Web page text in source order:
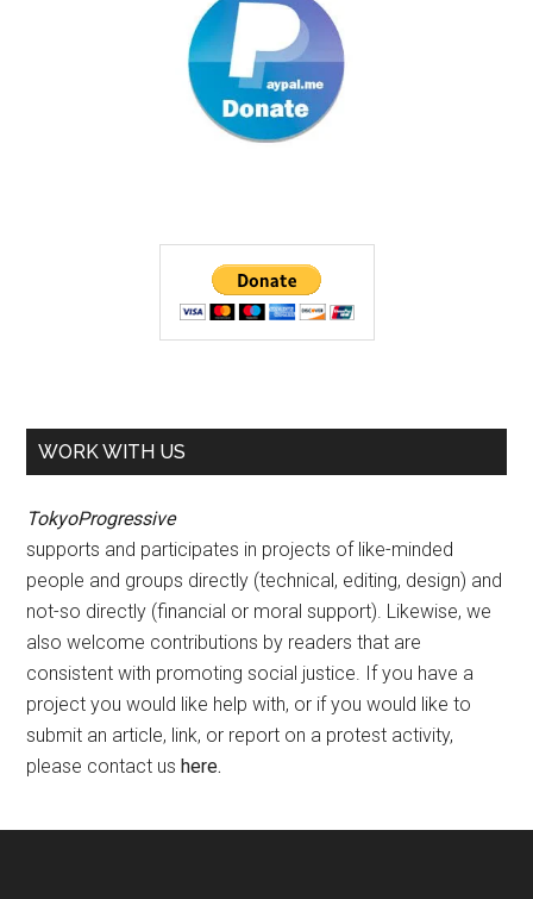
WORK WITH US
TokyoProgressive
supports and participates in projects of like-minded
people and groups directly (technical, editing, design) and
not-so directly (financial or moral support). Likewise, we
also welcome contributions by readers that are
consistent with promoting social justice. If you have a
project you would like help with, or if you would like to
submit an article, link, or report on a protest activity,
please contact ushere.